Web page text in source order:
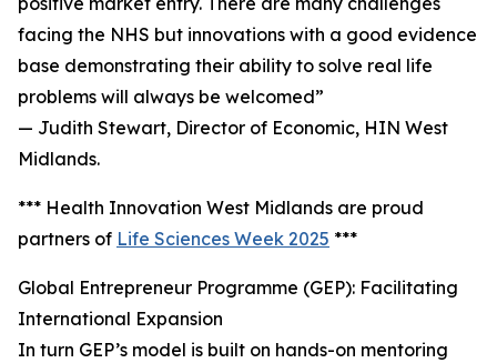
facing the NHS but innovations with a good evidence
base demonstrating their ability to solve real life
problems will always be welcomed”
— Judith Stewart, Director of Economic, HIN West
Midlands.
*** Health Innovation West Midlands are proud
partners of Life Sciences Week 2025 ***
Global Entrepreneur Programme (GEP): Facilitating
International Expansion
In turn GEP’s model is built on hands-on mentoring